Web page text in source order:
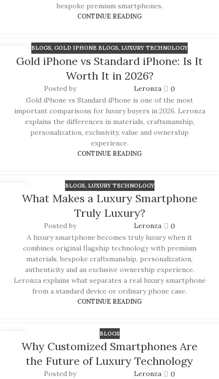
bespoke premium smartphones.
CONTINUE READING
03
JUL
BLOGS, GOLD IPHONE BLOGS, LUXURY TECHNOLOGY
Gold iPhone vs Standard iPhone: Is It
Worth It in 2026?
Posted by Leronza
0
Gold iPhone vs Standard iPhone is one of the most
important comparisons for luxury buyers in 2026. Leronza
explains the differences in materials, craftsmanship,
personalization, exclusivity, value and ownership
experience.
CONTINUE READING
BLOGS, LUXURY TECHNOLOGY
What Makes a Luxury Smartphone
Truly Luxury?
Posted by Leronza
0
A luxury smartphone becomes truly luxury when it
combines original flagship technology with premium
materials, bespoke craftsmanship, personalization,
authenticity and an exclusive ownership experience.
Leronza explains what separates a real luxury smartphone
from a standard device or ordinary phone case.
CONTINUE READING
BLOGS
Why Customized Smartphones Are
the Future of Luxury Technology
Posted by Leronza
0